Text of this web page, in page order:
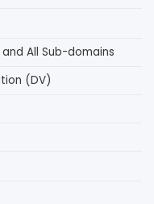
All Sub-domains
(DV)